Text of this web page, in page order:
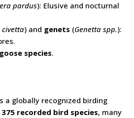
pardus): Elusive and nocturnal
civetta) and genets (Genetta spp.):
species.
a globally recognized birding
375 recorded bird species, many